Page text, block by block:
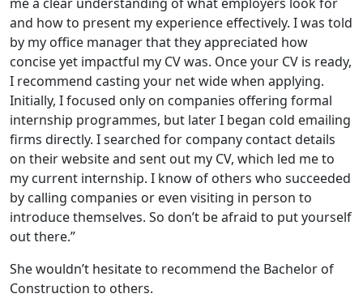
and how to present my experience effectively. I was told
by my office manager that they appreciated how
concise yet impactful my CV was. Once your CV is ready,
I recommend casting your net wide when applying.
Initially, I focused only on companies offering formal
internship programmes, but later I began cold emailing
firms directly. I searched for company contact details
on their website and sent out my CV, which led me to
my current internship. I know of others who succeeded
by calling companies or even visiting in person to
introduce themselves. So don’t be afraid to put yourself
out there.”
She wouldn’t hesitate to recommend the Bachelor of
Construction to others.